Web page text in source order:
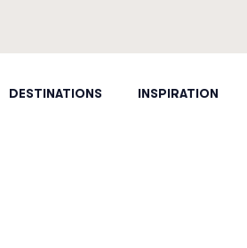
DESTINATIONS INSPIRATION